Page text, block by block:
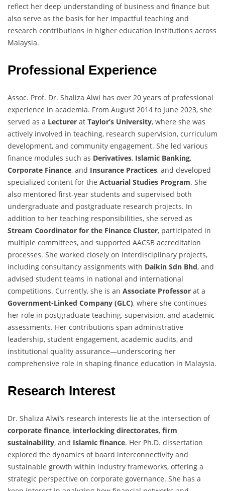
reflect her deep understanding of business and finance but
also serve as the basis for her impactful teaching and
research contributions in higher education institutions across
Malaysia.
Professional Experience
Assoc. Prof. Dr. Shaliza Alwi has over 20 years of professional
experience in academia. From August 2014 to June 2023, she
served as a Lecturer at Taylor’s University, where she was
actively involved in teaching, research supervision, curriculum
development, and community engagement. She led various
finance modules such as Derivatives, Islamic Banking,
Corporate Finance, and Insurance Practices, and developed
specialized content for the Actuarial Studies Program. She
also mentored first-year students and supervised both
undergraduate and postgraduate research projects. In
addition to her teaching responsibilities, she served as
Stream Coordinator for the Finance Cluster, participated in
multiple committees, and supported AACSB accreditation
processes. She worked closely on interdisciplinary projects,
including consultancy assignments with Daikin Sdn Bhd, and
advised student teams in national and international
competitions. Currently, she is an Associate Professor at a
Government-Linked Company (GLC), where she continues
her role in postgraduate teaching, supervision, and academic
assessments. Her contributions span administrative
leadership, student engagement, academic audits, and
institutional quality assurance—underscoring her
comprehensive role in shaping finance education in Malaysia.
Research Interest
Dr. Shaliza Alwi’s research interests lie at the intersection of
corporate finance, interlocking directorates, firm
sustainability, and Islamic finance. Her Ph.D. dissertation
explored the dynamics of board interconnectivity and
sustainable growth within industry frameworks, offering a
strategic perspective on corporate governance. She has a